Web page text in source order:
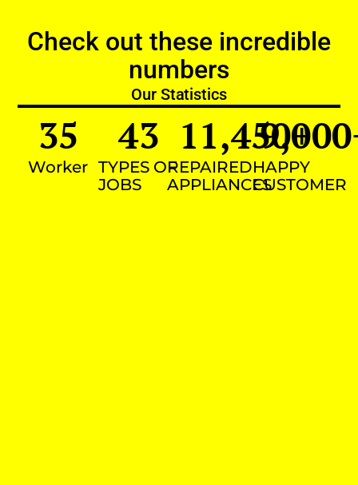
Check out these incredible
numbers
Our Statistics
Worker
35
TYPES OF
JOBS
43
REPAIRED
APPLIANCES
11,450+
HAPPY
CUSTOMER
9,000